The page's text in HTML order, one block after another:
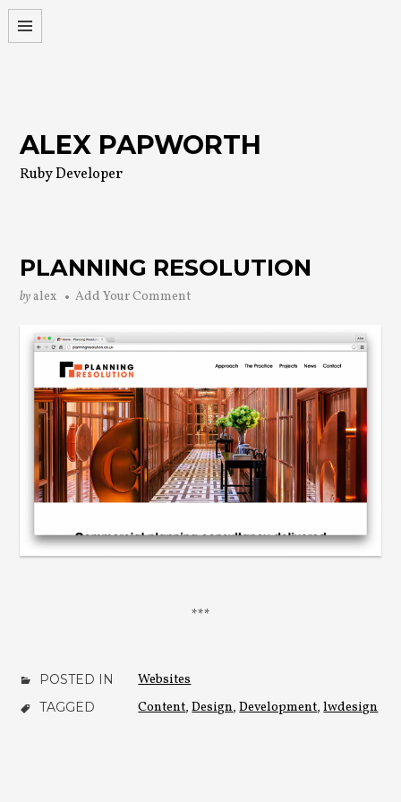
Skip
ALEX PAPWORTH
Ruby Developer
PLANNING RESOLUTION
byalex Add Your Comment
POSTED IN Websites
TAGGED Content,Design,Development,lwdesign